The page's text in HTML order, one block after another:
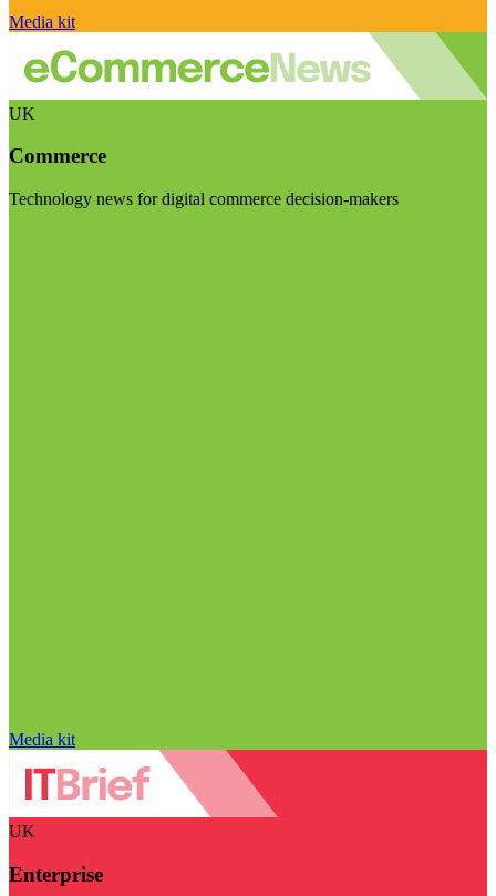
Media kit
UK
Commerce
Technology news for digital commerce decision-makers
Media kit
UK
Enterprise